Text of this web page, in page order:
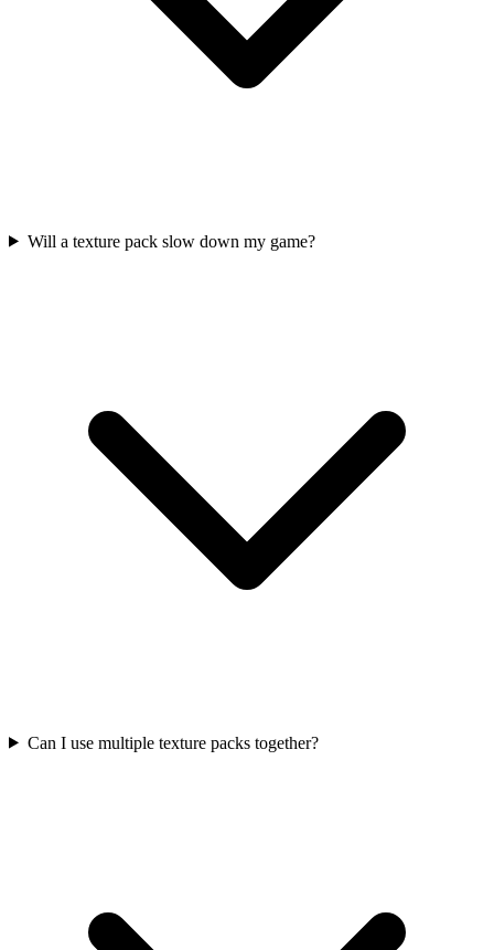
Will a texture pack slow down my game?
Can I use multiple texture packs together?